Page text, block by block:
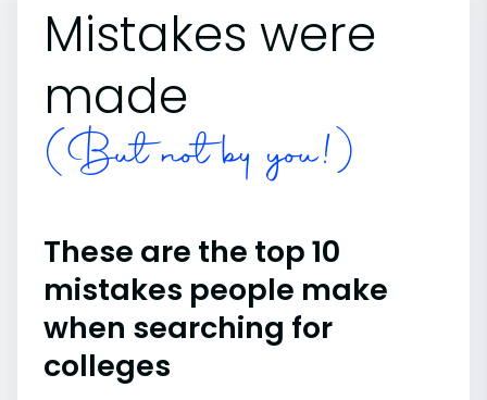
Mistakes were
made
(But not by you!)
These are the top 10
mistakes people make
when searching for
colleges